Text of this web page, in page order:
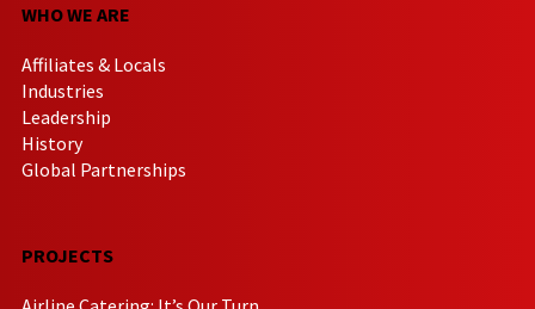
WHO WE ARE
Affiliates & Locals
Industries
Leadership
History
Global Partnerships
PROJECTS